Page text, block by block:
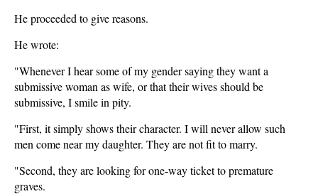
He proceeded to give reasons.
He wrote:
"Whenever I hear some of my gender saying they want a
submissive woman as wife, or that their wives should be
submissive, I smile in pity.
"First, it simply shows their character. I will never allow such
men come near my daughter. They are not fit to marry.
"Second, they are looking for one-way ticket to premature
graves.